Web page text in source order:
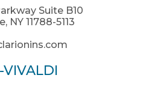
Suite B10
NY 11788-5113
VIVALDI